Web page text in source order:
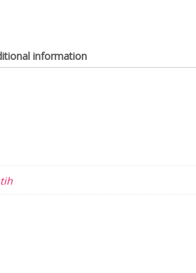
information